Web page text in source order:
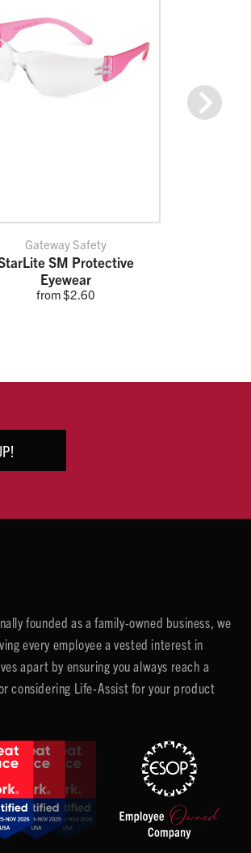
Gateway Safety
SM Protective
Eyewear
from $2.60
Next
founded as a family-owned business, we
every employee a vested interest in
apart by ensuring you always reach a
considering Life-Assist for your product